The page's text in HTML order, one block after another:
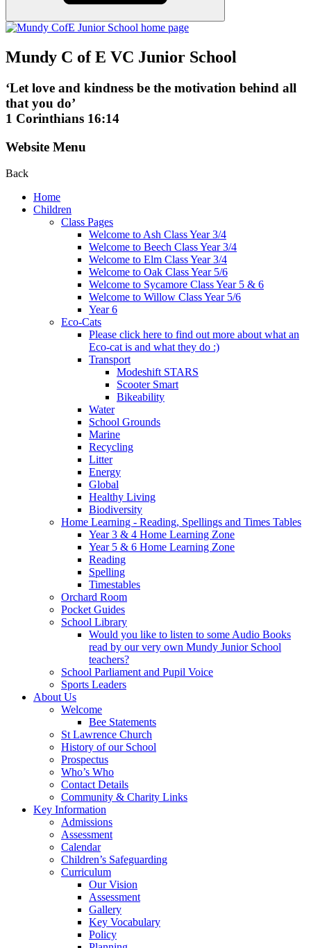
Mundy C of E VC Junior School
‘Let love and kindness be the motivation behind all
that you do’
1 Corinthians 16:14
Website Menu
Back
Home
Children
Class Pages
Welcome to Ash Class Year 3/4
Welcome to Beech Class Year 3/4
Welcome to Elm Class Year 3/4
Welcome to Oak Class Year 5/6
Welcome to Sycamore Class Year 5 & 6
Welcome to Willow Class Year 5/6
Year 6
Eco-Cats
Please click here to find out more about what an
Eco-cat is and what they do :)
Transport
Modeshift STARS
Scooter Smart
Bikeability
Water
School Grounds
Marine
Recycling
Litter
Energy
Global
Healthy Living
Biodiversity
Home Learning - Reading, Spellings and Times Tables
Year 3 & 4 Home Learning Zone
Year 5 & 6 Home Learning Zone
Reading
Spelling
Timestables
Orchard Room
Pocket Guides
School Library
Would you like to listen to some Audio Books
read by our very own Mundy Junior School
teachers?
School Parliament and Pupil Voice
Sports Leaders
About Us
Welcome
Bee Statements
St Lawrence Church
History of our School
Prospectus
Who’s Who
Contact Details
Community & Charity Links
Key Information
Admissions
Assessment
Calendar
Children’s Safeguarding
Curriculum
Our Vision
Assessment
Gallery
Key Vocabulary
Policy